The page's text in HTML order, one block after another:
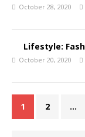
October 28, 2020
Lifestyle:
October 20, 2020
1 2 …